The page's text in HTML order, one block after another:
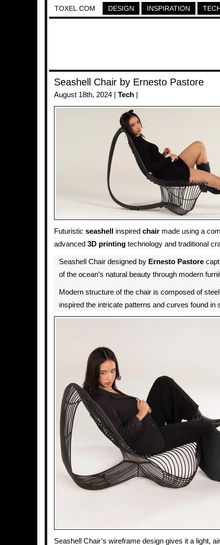
TOXEL.COM DESIGN INSPIRATION
Seashell Chair by Ernesto Pastore
August 18th, 2024 | Tech
Futuristic seashell inspired chair made using a
advanced 3D printing technology and traditional
Seashell Chair designed byErnesto Pastore
of the ocean’s natural beauty through modern
Modern structure of the chair is composed of
inspired the intricate patterns and curves found in
Seashell Chair’s wireframe design gives it a light,